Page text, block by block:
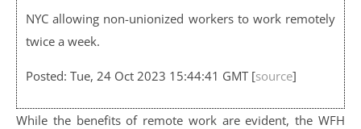
NYC allowing non-unionized workers to work remotely
twice a week.
Posted: Tue, 24 Oct 2023 15:44:41 GMT [source]
While the benefits of remote work are evident, the WFH